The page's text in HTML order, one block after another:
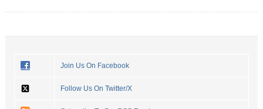
Join Us On Facebook
Follow Us On Twitter/X